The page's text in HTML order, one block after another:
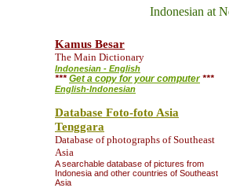
Indonesian at
Kamus Besar
The Main Dictionary
Indonesian - English
*** Get a copy for your computer***
English-Indonesian
Database Foto-foto Asia
Tenggara
Database of photographs of Southeast
Asia
A searchable database of pictures from
Indonesia and other countries of Southeast
Asia